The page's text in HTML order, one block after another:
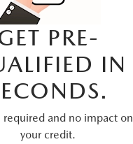
PRE-
IN
required and no impact on
your credit.